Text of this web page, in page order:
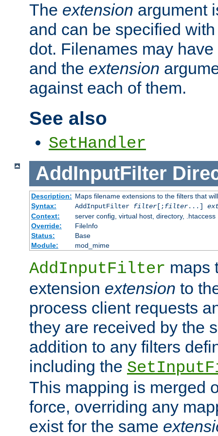
The extension argument
and can be specified
dot. Filenames may have
and the extension
against each of them.
See also
SetHandler
AddInputFilter
Description: Maps filename extensions to the filters that
Syntax:
AddInputFilter filter[;filter...]
Context:
server config, virtual host, directory, .htaccess
Override:
FileInfo
Status:
Base
Module:
mod_mime
AddInputFilter maps
extension extension to
process client requests
they are received by the
addition to any filters
including the
This mapping is merged
force, overriding any
exist for the same